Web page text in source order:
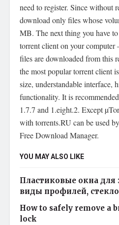
need to register. Since without
download only files whose
MB. The next thing you have
torrent client on your
files are downloaded from this
the most popular torrent client
size, understandable interface,
functionality. It is
1.7.7 and 1.eight.2. Except
with torrents.RU can be used
Free Download Manager.
YOU MAY ALSO LIKE
Пластиковые окна для
виды профилей,
How to safely remove a
lock